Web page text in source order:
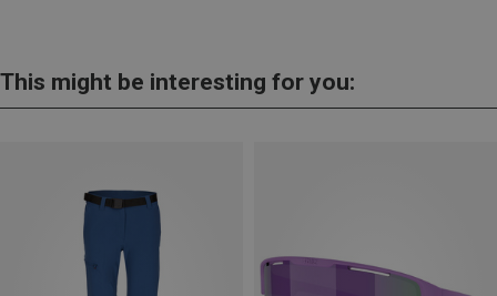
This might be interesting for you: